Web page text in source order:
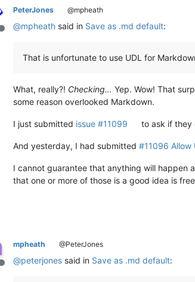
Offline
PeterJones @mpheath
@mpheath said in Save as .md default:
That is unfortunate to use UDL for
What, really?! Checking… Yep. Wow! That
some reason overlooked Markdown.
I just submitted issue #11099 to ask if they
And yesterday, I had submitted #11096 Allow
I cannot guarantee that anything will happen
that one or more of those is a good idea is
Offline
mpheath @PeterJones
@peterjones said in Save as .md default: